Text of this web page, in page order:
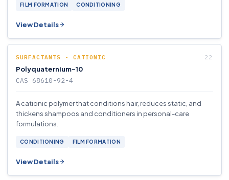
FILM FORMATION CONDITIONING
View Details
SURFACTANTS - CATIONIC
Polyquaternium-10
CAS 68610-92-4
A cationic polymer that conditions hair, reduces static, and
thickens shampoos and conditioners in personal-care
formulations.
CONDITIONING FILM FORMATION
View Details